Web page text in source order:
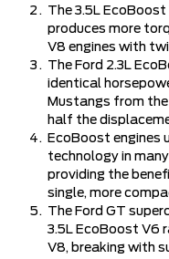
The 3.5L
produces more
V8 engines with
The Ford 2.3L
identical
Mustangs from
half the
EcoBoost engines
technology in
providing the
single, more
The Ford GT
3.5L EcoBoost V6
V8, breaking with